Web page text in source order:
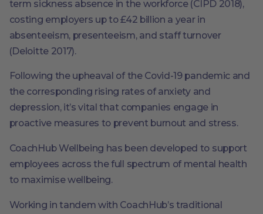
term sickness absence in the workforce (CIPD 2018),
costing employers up to £42 billion a year in
absenteeism, presenteeism, and staff turnover
(Deloitte 2017).
Following the upheaval of the Covid-19 pandemic and
the corresponding rising rates of anxiety and
depression, it’s vital that companies engage in
proactive measures to prevent burnout and stress.
CoachHub Wellbeing has been developed to support
employees across the full spectrum of mental health
to maximise wellbeing.
Working in tandem with CoachHub’s traditional